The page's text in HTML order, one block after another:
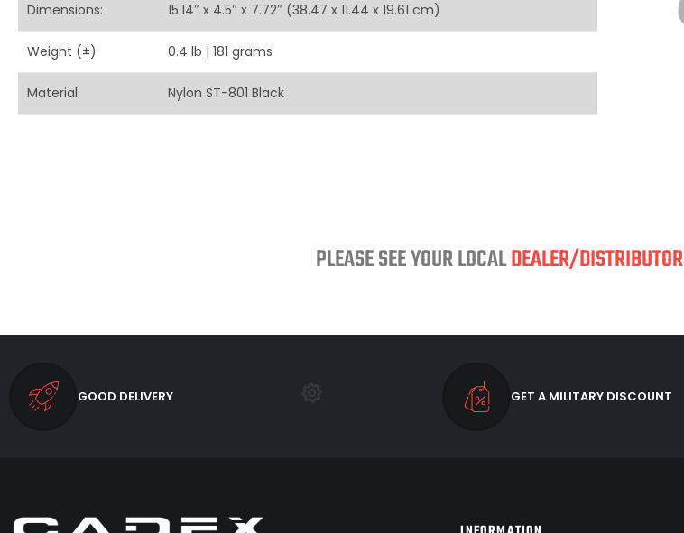
Dimensions: 15.14″ x 4.5″ x 7.72″ (38.47 x 11.44 x 19.61 cm)
Weight (±) 0.4 lb | 181 grams
Material: Nylon ST-801 Black
PLEASE SEE YOUR LOCALDEALER/DISTRIBUTOR
GOOD DELIVERY GET A MILITARY DISCOUNT